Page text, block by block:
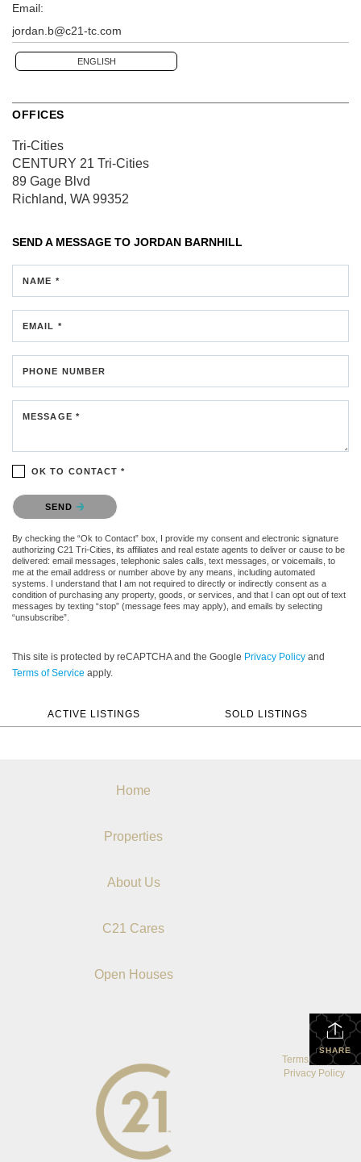
Email:
jordan.b@c21-tc.com
ENGLISH
OFFICES
Tri-Cities
CENTURY 21 Tri-Cities
89 Gage Blvd
Richland, WA 99352
SEND A MESSAGE TO JORDAN BARNHILL
NAME *
EMAIL *
PHONE NUMBER
MESSAGE *
OK TO CONTACT *
Please confirm that you are not a robot.
SEND
By checking the “Ok to Contact” box, I provide my consent and electronic signature
authorizing C21 Tri-Cities, its affiliates and real estate agents to deliver or cause to be
delivered: email messages, telephonic sales calls, text messages, or voicemails, to
me at the email address or number above by any means, including automated
systems. I understand that I am not required to directly or indirectly consent as a
condition of purchasing any property, goods, or services, and that I can opt out of text
messages by texting “stop” (message fees may apply), and emails by selecting
“unsubscribe”.
This site is protected by reCAPTCHA and the Google Privacy Policy and
Terms of Service apply.
ACTIVE LISTINGS SOLD LISTINGS
Home
Properties
About Us
C21 Cares
Open Houses
SHARE
Terms Of Use
Privacy Policy